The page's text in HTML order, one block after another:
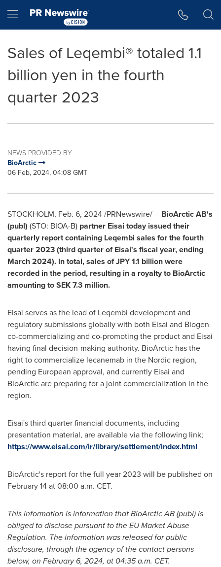
Hamburger menu
Sales of Leqembi® totaled 1.1
billion yen in the fourth
quarter 2023
NEWS PROVIDED BY
BioArctic
06 Feb, 2024, 04:08 GMT
STOCKHOLM, Feb. 6, 2024/PRNewswire/ -- BioArctic AB's
(publ) (STO: BIOA-B) partner Eisai today issued their
quarterly report containing Leqembi sales for the fourth
quarter 2023 (third quarter of Eisai's fiscal year, ending
March 2024). In total, sales ofJPY 1.1 billionwere
recorded in the period, resulting in a royalty to BioArctic
amounting toSEK 7.3 million.
Eisai serves as the lead of Leqembi development and
regulatory submissions globally with both Eisai and Biogen
co-commercializing and co-promoting the product and Eisai
having final decision-making authority. BioArctic has the
right to commercialize lecanemab in the Nordic region,
pending European approval, and currently Eisai and
BioArctic are preparing for a joint commercialization in the
region.
Eisai's third quarter financial documents, including
presentation material, are available via the following link;
https://www.eisai.com/ir/library/settlement/index.html
BioArctic's report for the full year 2023 will be published on
February 14at08:00 a.m. CET.
This information is information that BioArctic AB (publ) is
obliged to disclose pursuant to the EU Market Abuse
Regulation. The information was released for public
disclosure, through the agency of the contact persons
below, on February 6, 2024, at 04:35 a.m. CET.